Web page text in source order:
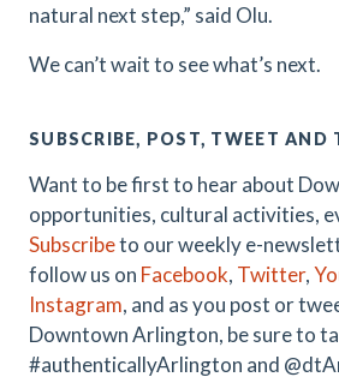
natural next step,” said Olu.
We can’t wait to see what’s next.
SUBSCRIBE, POST, TWEET AND
Want to be first to hear about
opportunities, cultural activities,
Subscribeto our weekly e-
follow us on Facebook, Twitter,
Instagram, and as you post or
Downtown Arlington, be sure to
#authenticallyArlington and